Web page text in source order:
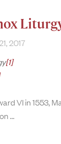
2017
[1]
VI in 1553,